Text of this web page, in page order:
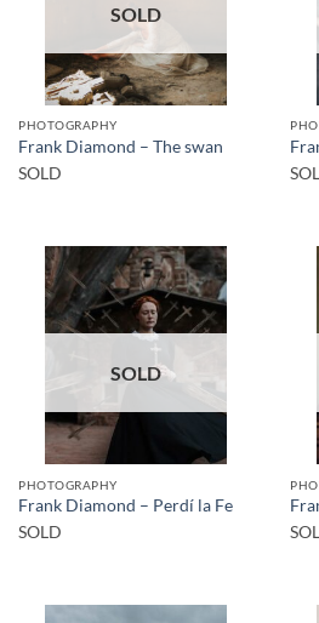
SOLD
PHOTOGRAPHY
Frank Diamond – The swan
SOLD
SOLD
PHOTOGRAPHY
Frank Diamond – Perdí la Fe
SOLD